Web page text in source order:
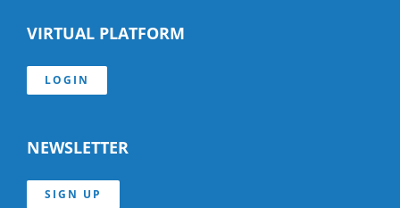
VIRTUAL PLATFORM
LOGIN
NEWSLETTER
SIGN UP